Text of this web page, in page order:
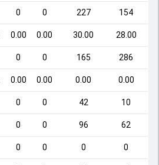
0 0 227 154
0.00 0.00 30.00 28.00
0 0 165 286
0.00 0.00 0.00 0.00
0 0 42 10
0 0 96 62
0 0 0 0